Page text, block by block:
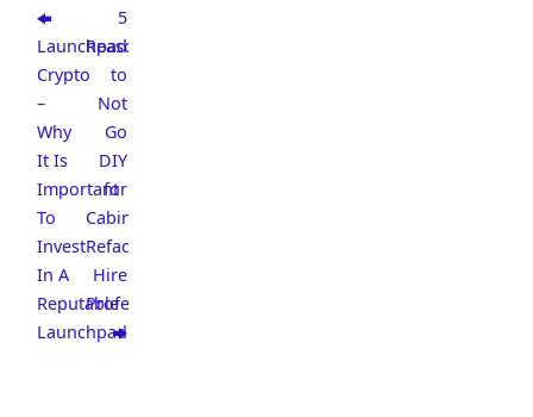
Launchpad
Crypto
–
Why
It Is
Important
To
Invest
In A
Reputable
Launchpad
5
Reasons
to
Not
Go
DIY
for
Cabinet
Refacing:
Hire
Professionals